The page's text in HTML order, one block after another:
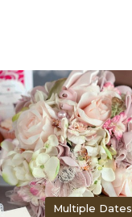
Multiple Dates